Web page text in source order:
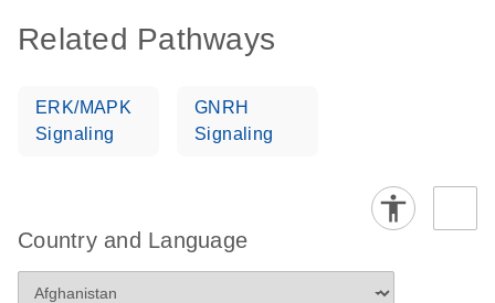
Related Pathways
ERK/MAPK
Signaling
GNRH
Signaling
Country and Language